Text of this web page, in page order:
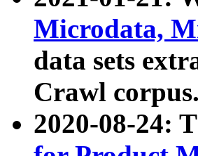
Microdata,
data sets
Crawl corpus.
2020-08-24: